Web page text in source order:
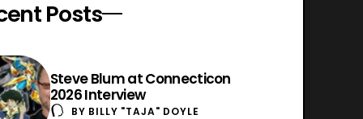
Posts
Steve Blum at Connecticon
2026 Interview
BY BILLY "TAJA" DOYLE